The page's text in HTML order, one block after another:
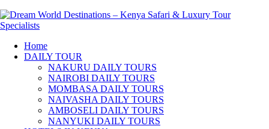
Home
DAILY TOUR
NAKURU DAILY TOURS
NAIROBI DAILY TOURS
MOMBASA DAILY TOURS
NAIVASHA DAILY TOURS
AMBOSELI DAILY TOURS
NANYUKI DAILY TOURS